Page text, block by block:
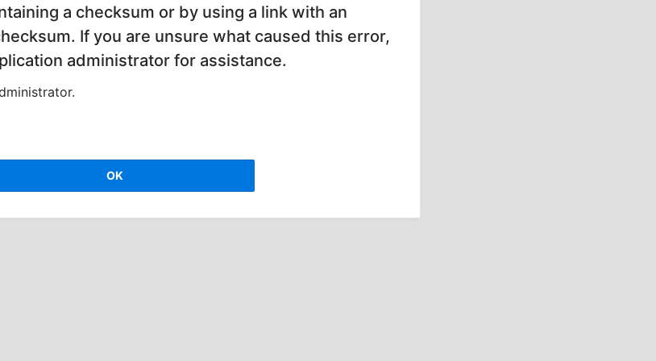
a checksum or by using a link with an
If you are unsure what caused this error,
administrator for assistance.
OK